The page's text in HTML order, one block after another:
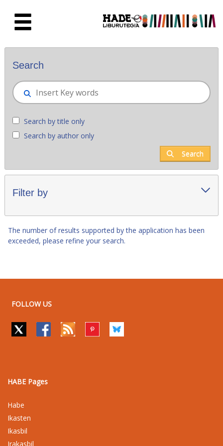
New books - Liburutegia
Search
Search by title only
Search by author only
Search
Filter by
The number of results supported by the application has been
exceeded, please refine your search.
FOLLOW US
HABE Pages
Habe
Ikasten
Ikasbil
Irakasbil